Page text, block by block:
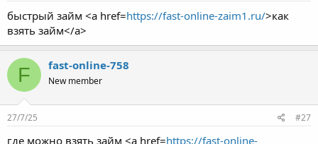
быстрый займ <a href=https://fast-online-zaim1.ru/>как
взять займ</a>
F fast-online-758
New member
27/7/25 #27
где можно взять займ <a href=https://fast-online-